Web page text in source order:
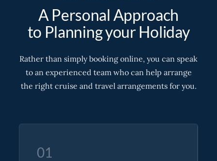
A Personal Approach
to Planning your Holiday
Rather than simply booking online, you can speak
to an experienced team who can help arrange
the right cruise and travel arrangements for you.
01